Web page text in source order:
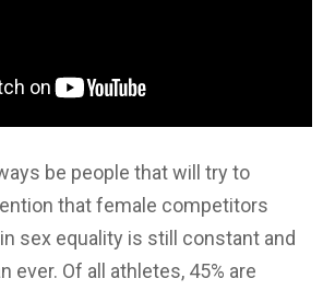
be people that will try to
that female competitors
sex equality is still constant and
ever. Of all athletes, 45% are